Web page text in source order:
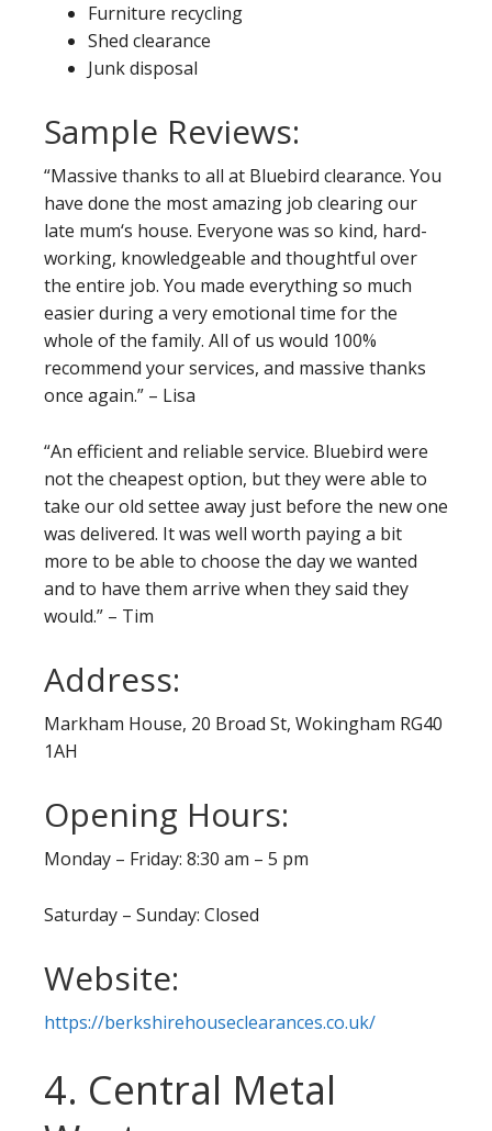
Furniture recycling
Shed clearance
Junk disposal
Sample Reviews:
“Massive thanks to all at Bluebird clearance. You
have done the most amazing job clearing our
late mum‘s house. Everyone was so kind, hard-
working, knowledgeable and thoughtful over
the entire job. You made everything so much
easier during a very emotional time for the
whole of the family. All of us would 100%
recommend your services, and massive thanks
once again.” – Lisa
“An efficient and reliable service. Bluebird were
not the cheapest option, but they were able to
take our old settee away just before the new one
was delivered. It was well worth paying a bit
more to be able to choose the day we wanted
and to have them arrive when they said they
would.” – Tim
Address:
Markham House, 20 Broad St, Wokingham RG40
1AH
Opening Hours:
Monday – Friday: 8:30 am – 5 pm
Saturday – Sunday: Closed
Website:
https://berkshirehouseclearances.co.uk/
4. Central Metal